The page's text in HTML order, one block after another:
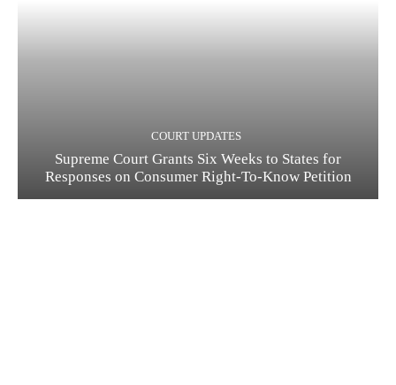
COURT UPDATES
Supreme Court Grants Six Weeks to States for
Responses on Consumer Right-To-Know Petition